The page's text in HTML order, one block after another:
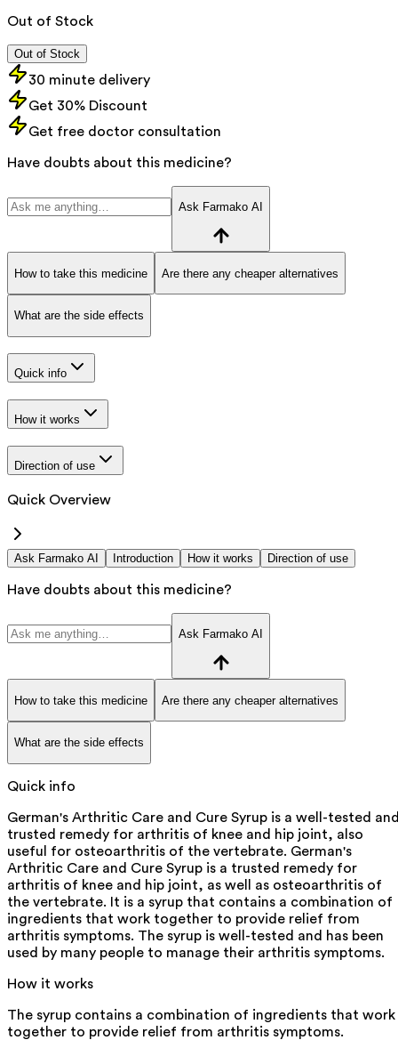
Out of Stock
Out of Stock
30 minute delivery
Get 30% Discount
Get free doctor consultation
Have doubts about this medicine?
Ask Farmako AI
How to take this medicine Are there any cheaper alternatives
What are the side effects
Quick info
How it works
Direction of use
Quick Overview
Ask Farmako AI Introduction How it works Direction of use
Have doubts about this medicine?
Ask Farmako AI
How to take this medicine Are there any cheaper alternatives
What are the side effects
Quick info
German's Arthritic Care and Cure Syrup is a well-tested
trusted remedy for arthritis of knee and hip joint, also
useful for osteoarthritis of the vertebrate. German's
Arthritic Care and Cure Syrup is a trusted remedy for
arthritis of knee and hip joint, as well as osteoarthritis of
the vertebrate. It is a syrup that contains a combination of
ingredients that work together to provide relief from
arthritis symptoms. The syrup is well-tested and has been
used by many people to manage their arthritis symptoms.
How it works
The syrup contains a combination of ingredients that work
together to provide relief from arthritis symptoms.